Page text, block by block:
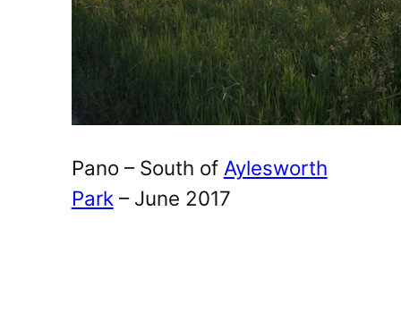
Pano – South of Aylesworth
Park – June 2017